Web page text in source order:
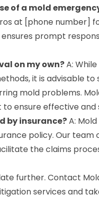
of a mold
at [phone number]
prompt
on my own?A:
it is advisable to
mold problems.
ensure effective and
by insurance?A:
policy. Our
the claims
further. Contact
services and